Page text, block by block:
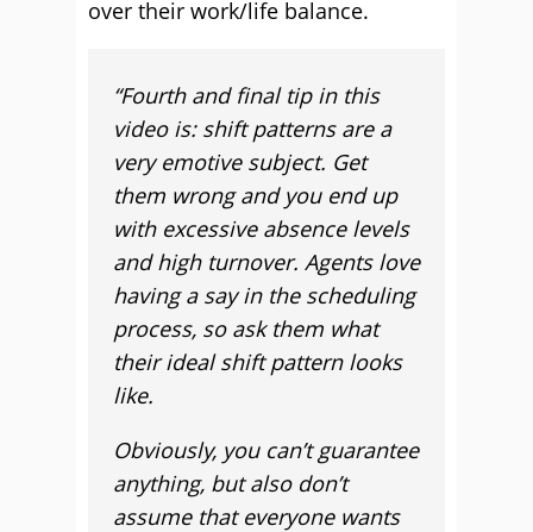
over their work/life balance.
“Fourth and final tip in this
video is: shift patterns are a
very emotive subject. Get
them wrong and you end up
with excessive absence levels
and high turnover. Agents love
having a say in the scheduling
process, so ask them what
their ideal shift pattern looks
like.
Obviously, you can’t guarantee
anything, but also don’t
assume that everyone wants